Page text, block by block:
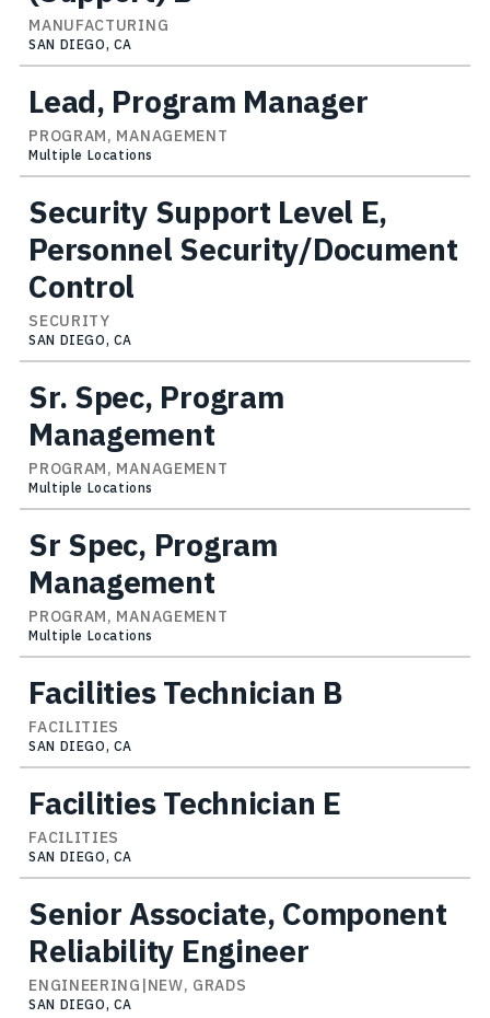
MANUFACTURING
SAN DIEGO, CA
Lead, Program Manager
PROGRAM, MANAGEMENT
Multiple Locations
Security Support Level E,
Personnel Security/Document
Control
SECURITY
SAN DIEGO, CA
Sr. Spec, Program
Management
PROGRAM, MANAGEMENT
Multiple Locations
Sr Spec, Program
Management
PROGRAM, MANAGEMENT
Multiple Locations
Facilities Technician B
FACILITIES
SAN DIEGO, CA
Facilities Technician E
FACILITIES
SAN DIEGO, CA
Senior Associate, Component
Reliability Engineer
ENGINEERING|NEW, GRADS
SAN DIEGO, CA